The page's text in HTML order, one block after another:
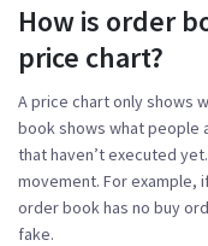
How is order
price chart?
A price chart only shows
book shows what people
that haven’t executed
movement. For example,
order book has no buy
fake.